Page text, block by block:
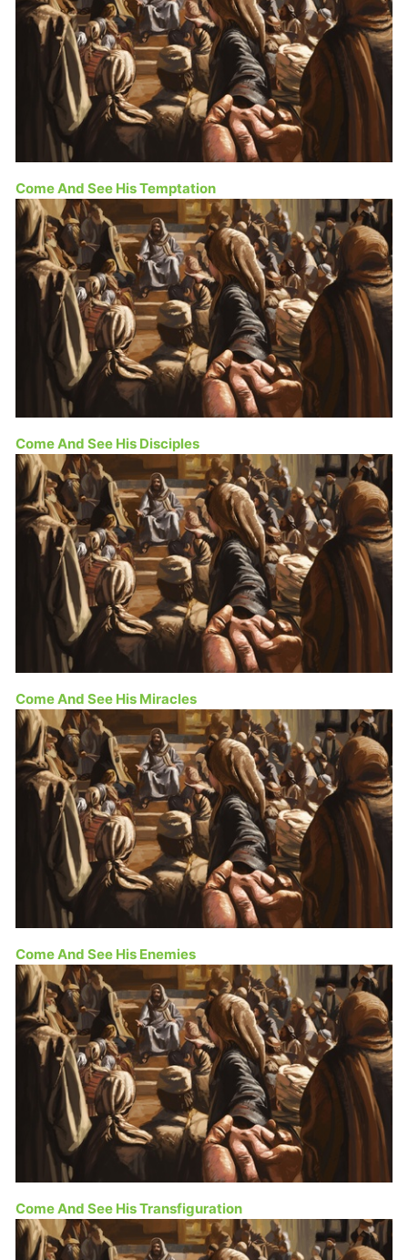
Come And See His Temptation
Come And See His Disciples
Come And See His Miracles
Come And See His Enemies
Come And See His Transfiguration